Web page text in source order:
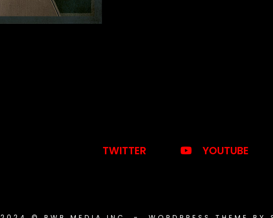
TWITTER YOUTUBE